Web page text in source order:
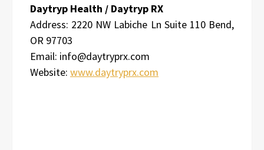
Daytryp Health / Daytryp RX
Address: 2220 NW Labiche Ln Suite 110 Bend,
OR 97703
Email: info@daytryprx.com
Website: www.daytryprx.com